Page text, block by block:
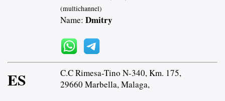
(multichannel)
Name: Dmitry
ES
C.C Rimesa-Tino N-340, Km. 175,
29660 Marbella, Malaga,